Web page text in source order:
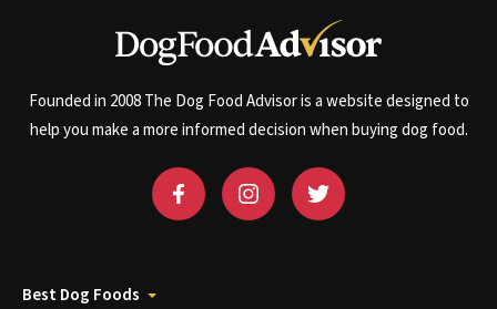
Founded in 2008 The Dog Food Advisor is a website designed to
help you make a more informed decision when buying dog food.
Best Dog Foods